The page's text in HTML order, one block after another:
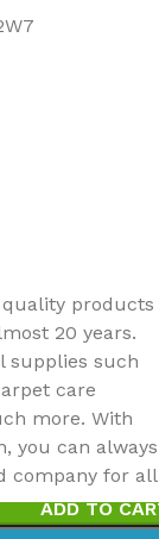
quality products
20 years.
supplies such
care
more. With
you can always
company for all
ADD TO